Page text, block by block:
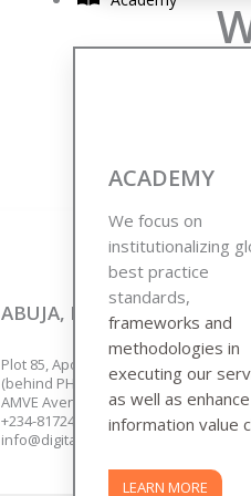
ACADEMY
We focus on
institutionalizing
best practice
standards,
frameworks and
methodologies in
executing our
as well as enhance
information value
LEARN MORE
We
ABUJA, NIGERIA
Plot 85, Apo Annex,
(behind PHCN Sub-Station),
AMVE Avenue, Apo, Abuja.
+234-8172435139.
info@digitaljewels.net